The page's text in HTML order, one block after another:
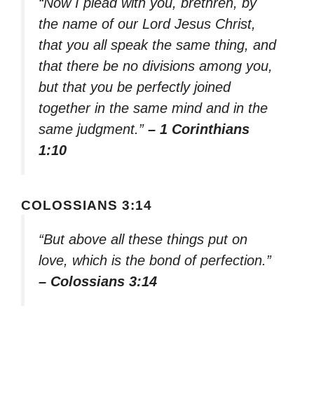
“Now I plead with you, brethren, by
the name of our Lord Jesus Christ,
that you all speak the same thing, and
that there be no divisions among you,
but that you be perfectly joined
together in the same mind and in the
same judgment.” – 1 Corinthians
1:10
COLOSSIANS 3:14
“But above all these things put on
love, which is the bond of perfection.”
– Colossians 3:14